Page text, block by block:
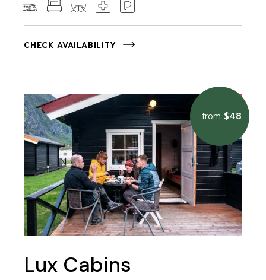
CHECK AVAILABILITY
from $48
Lux Cabins